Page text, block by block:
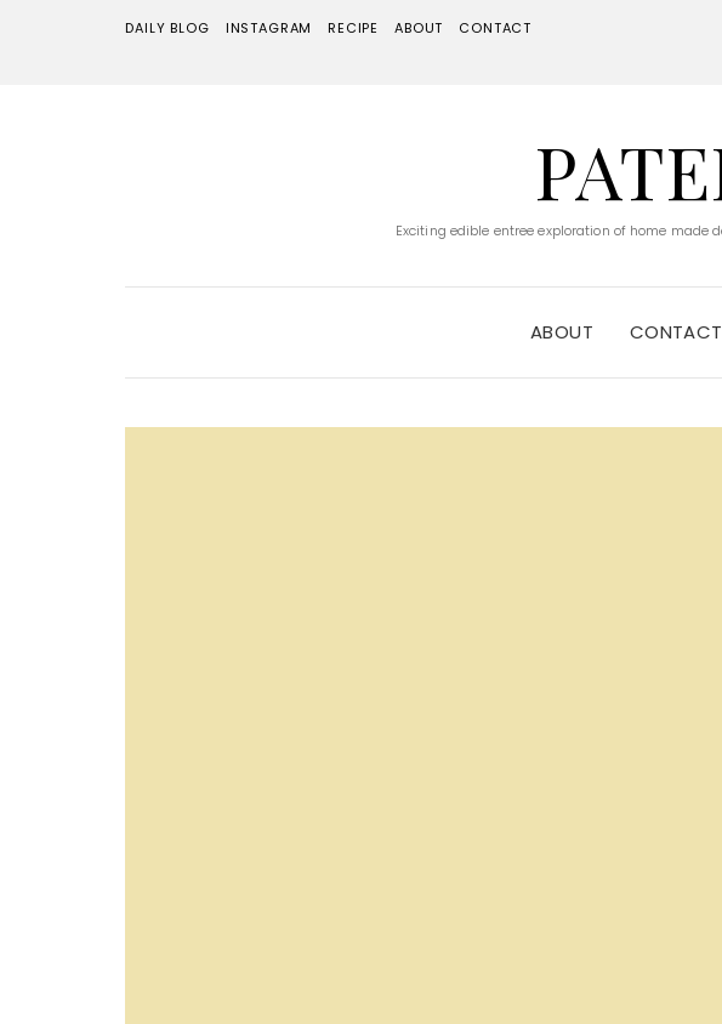
DAILY BLOG INSTAGRAM RECIPE ABOUT CONTACT
Exciting edible entree exploration of home
ABOUT CONTACT